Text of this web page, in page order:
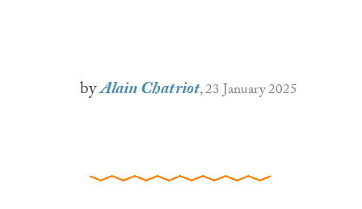
byAlain Chatriot, 23 January 2025